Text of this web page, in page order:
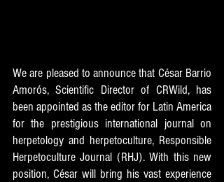
We are pleased to announce that César Barrio
Amorós, Scientific Director of CRWild, has
been appointed as the editor for Latin America
for the prestigious international journal on
herpetology and herpetoculture, Responsible
Herpetoculture Journal (RHJ). With this new
position, César will bring his vast experience